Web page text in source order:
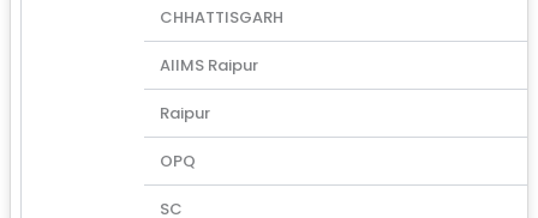
CHHATTISGARH
AIIMS Raipur
Raipur
OPQ
SC